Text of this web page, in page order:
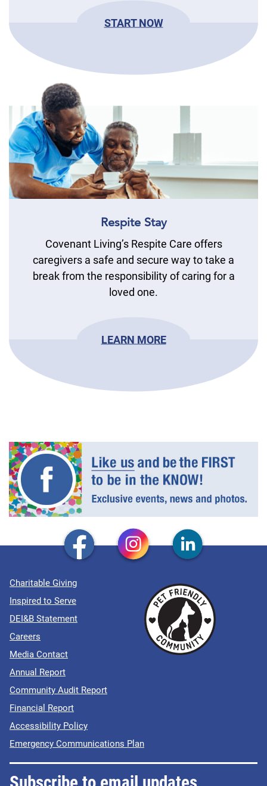
START NOW
Respite Stay
Covenant Living’s Respite Care offers
caregivers a safe and secure way to take a
break from the responsibility of caring for a
loved one.
LEARN MORE
Charitable Giving
Inspired to Serve
DEI&B Statement
Careers
Media Contact
Annual Report
Community Audit Report
Financial Report
Accessibility Policy
Emergency Communications Plan